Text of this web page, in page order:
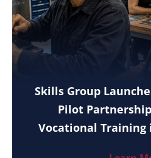
Skills Group
Pilot
Vocational Training